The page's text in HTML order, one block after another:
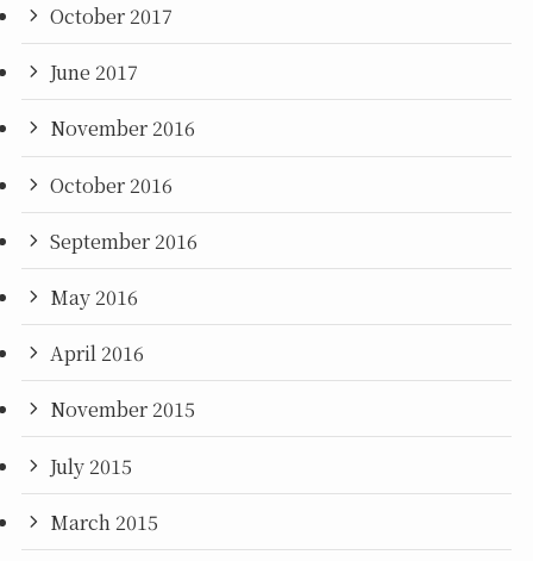
October 2017
June 2017
November 2016
October 2016
September 2016
May 2016
April 2016
November 2015
July 2015
March 2015